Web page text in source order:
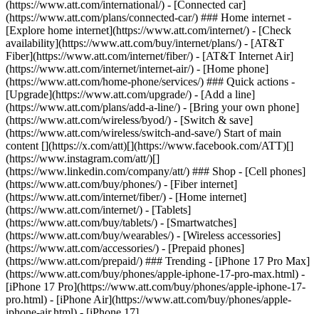
(https://www.att.com/international/) - [Connected car]
(https://www.att.com/plans/connected-car/) ### Home internet -
[Explore home internet](https://www.att.com/internet/) - [Check
availability](https://www.att.com/buy/internet/plans/) - [AT&T
Fiber](https://www.att.com/internet/fiber/) - [AT&T Internet Air]
(https://www.att.com/internet/internet-air/) - [Home phone]
(https://www.att.com/home-phone/services/) ### Quick actions -
[Upgrade](https://www.att.com/upgrade/) - [Add a line]
(https://www.att.com/plans/add-a-line/) - [Bring your own phone]
(https://www.att.com/wireless/byod/) - [Switch & save]
(https://www.att.com/wireless/switch-and-save/) Start of main
content [](https://x.com/att)[](https://www.facebook.com/ATT)[]
(https://www.instagram.com/att/)[]
(https://www.linkedin.com/company/att/) ### Shop - [Cell phones]
(https://www.att.com/buy/phones/) - [Fiber internet]
(https://www.att.com/internet/fiber/) - [Home internet]
(https://www.att.com/internet/) - [Tablets]
(https://www.att.com/buy/tablets/) - [Smartwatches]
(https://www.att.com/buy/wearables/) - [Wireless accessories]
(https://www.att.com/accessories/) - [Prepaid phones]
(https://www.att.com/prepaid/) ### Trending - [iPhone 17 Pro Max]
(https://www.att.com/buy/phones/apple-iphone-17-pro-max.html) -
[iPhone 17 Pro](https://www.att.com/buy/phones/apple-iphone-17-
pro.html) - [iPhone Air](https://www.att.com/buy/phones/apple-